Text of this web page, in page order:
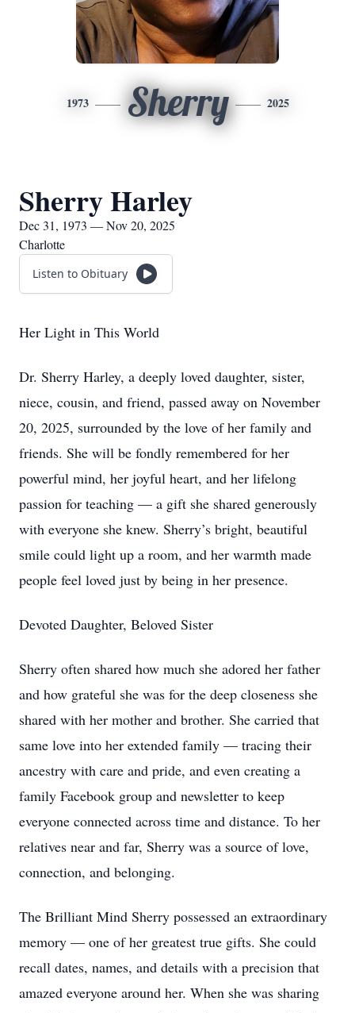
1973 Sherry 2025
Sherry Harley
Dec 31, 1973 — Nov 20, 2025
Charlotte
Listen to Obituary
Her Light in This World
Dr. Sherry Harley, a deeply loved daughter, sister,
niece, cousin, and friend, passed away on November
20, 2025, surrounded by the love of her family and
friends. She will be fondly remembered for her
powerful mind, her joyful heart, and her lifelong
passion for teaching — a gift she shared generously
with everyone she knew. Sherry’s bright, beautiful
smile could light up a room, and her warmth made
people feel loved just by being in her presence.
Devoted Daughter, Beloved Sister
Sherry often shared how much she adored her father
and how grateful she was for the deep closeness she
shared with her mother and brother. She carried that
same love into her extended family — tracing their
ancestry with care and pride, and even creating a
family Facebook group and newsletter to keep
everyone connected across time and distance. To her
relatives near and far, Sherry was a source of love,
connection, and belonging.
The Brilliant Mind Sherry possessed an extraordinary
memory — one of her greatest true gifts. She could
recall dates, names, and details with a precision that
amazed everyone around her. When she was sharing